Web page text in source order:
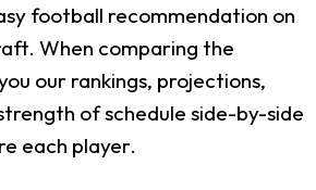
football recommendation on
When comparing the
our rankings, projections,
of schedule side-by-side
each player.